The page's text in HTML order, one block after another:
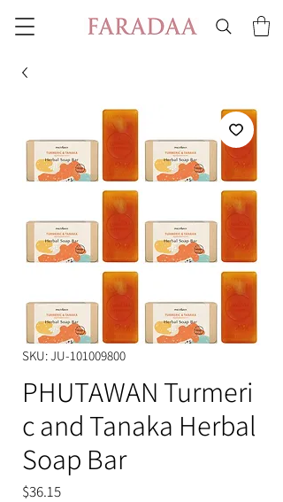
SKU: JU-101009800
PHUTAWAN Turmeri
c and Tanaka Herbal
Soap Bar
$36.15Price